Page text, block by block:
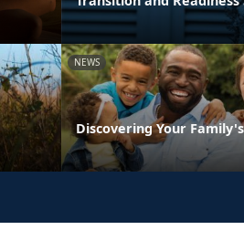
NEWS
Discovering Your